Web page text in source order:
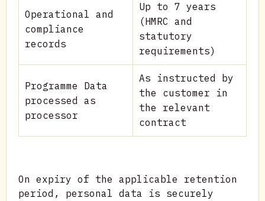
Operational and
compliance
records
Up to 7 years
(HMRC and
statutory
requirements)
Programme Data
processed as
processor
As instructed by
the customer in
the relevant
contract
On expiry of the applicable retention
period, personal data is securely